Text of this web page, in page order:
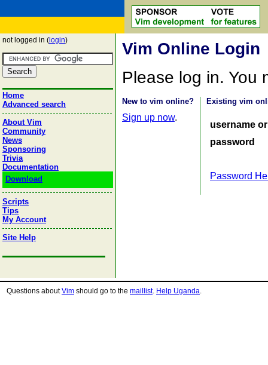
not logged in ( login)
Home
Advanced search
About Vim
Community
News
Sponsoring
Trivia
Documentation
Download
Scripts
Tips
My Account
Site Help
Vim Online Login
Please log in. You
New to vim online?
Sign up now.
Existing vim
username
password
Password
Questions aboutVim should go to the maillist. Help Uganda.